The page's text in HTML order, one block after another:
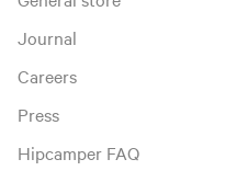
Journal
Careers
Press
Hipcamper FAQ